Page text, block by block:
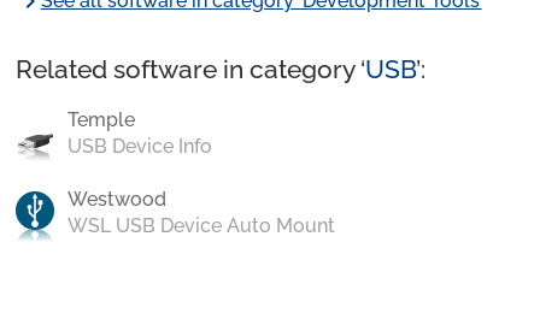
Related software in category ‘USB’:
Temple
USB Device Info
Westwood
WSL USB Device Auto Mount